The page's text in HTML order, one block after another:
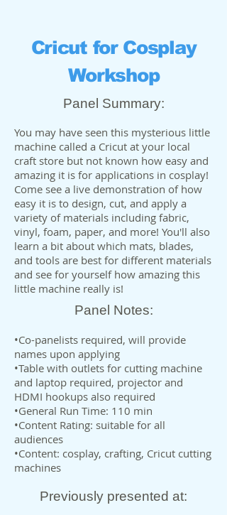
Cricut for Cosplay
Workshop
Panel Summary:
You may have seen this mysterious little
machine called a Cricut at your local
craft store but not known how easy and
amazing it is for applications in cosplay!
Come see a live demonstration of how
easy it is to design, cut, and apply a
variety of materials including fabric,
vinyl, foam, paper, and more! You'll also
learn a bit about which mats, blades,
and tools are best for different materials
and see for yourself how amazing this
little machine really is!
Panel Notes:
•Co-panelists required, will provide
names upon applying
•Table with outlets for cutting machine
and laptop required, projector and
HDMI hookups also required
•General Run Time: 110 min
•Content Rating: suitable for all
audiences
•Content: cosplay, crafting, Cricut cutting
machines
Previously presented at: